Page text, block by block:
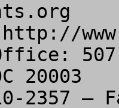
http://
507
20003